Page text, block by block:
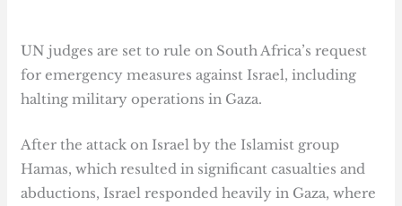
UN judges are set to rule on South Africa’s request
for emergency measures against Israel, including
halting military operations in Gaza.
After the attack on Israel by the Islamist group
Hamas, which resulted in significant casualties and
abductions, Israel responded heavily in Gaza, where